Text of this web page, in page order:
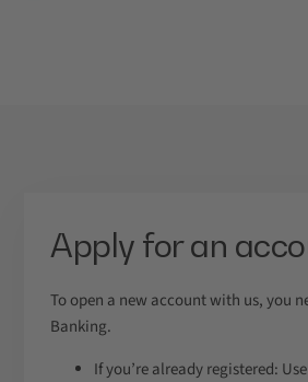
Apply for an
To open a new account with us, you
Banking.
If you’re already registered: